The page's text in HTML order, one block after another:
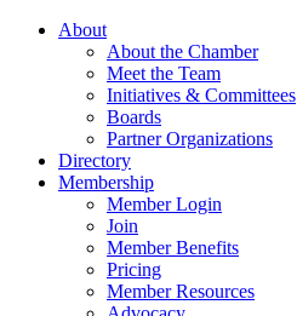
About
About the Chamber
Meet the Team
Initiatives & Committees
Boards
Partner Organizations
Directory
Membership
Member Login
Join
Member Benefits
Pricing
Member Resources